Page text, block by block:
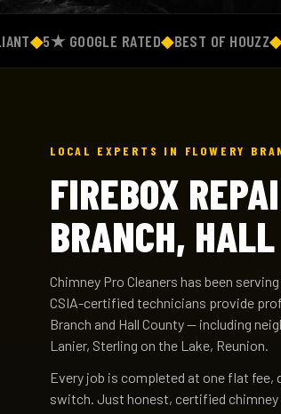
5★ GOOGLE RATED ◆BEST OF HOUZZ ◆
LOCAL EXPERTS IN FLOWERY
FIREBOX
BRANCH,
Chimney Pro Cleaners has been
CSIA-certified technicians provide
Branch and Hall County — including
Lanier, Sterling on the Lake, Reunion.
Every job is completed at one flat
switch. Just honest, certified